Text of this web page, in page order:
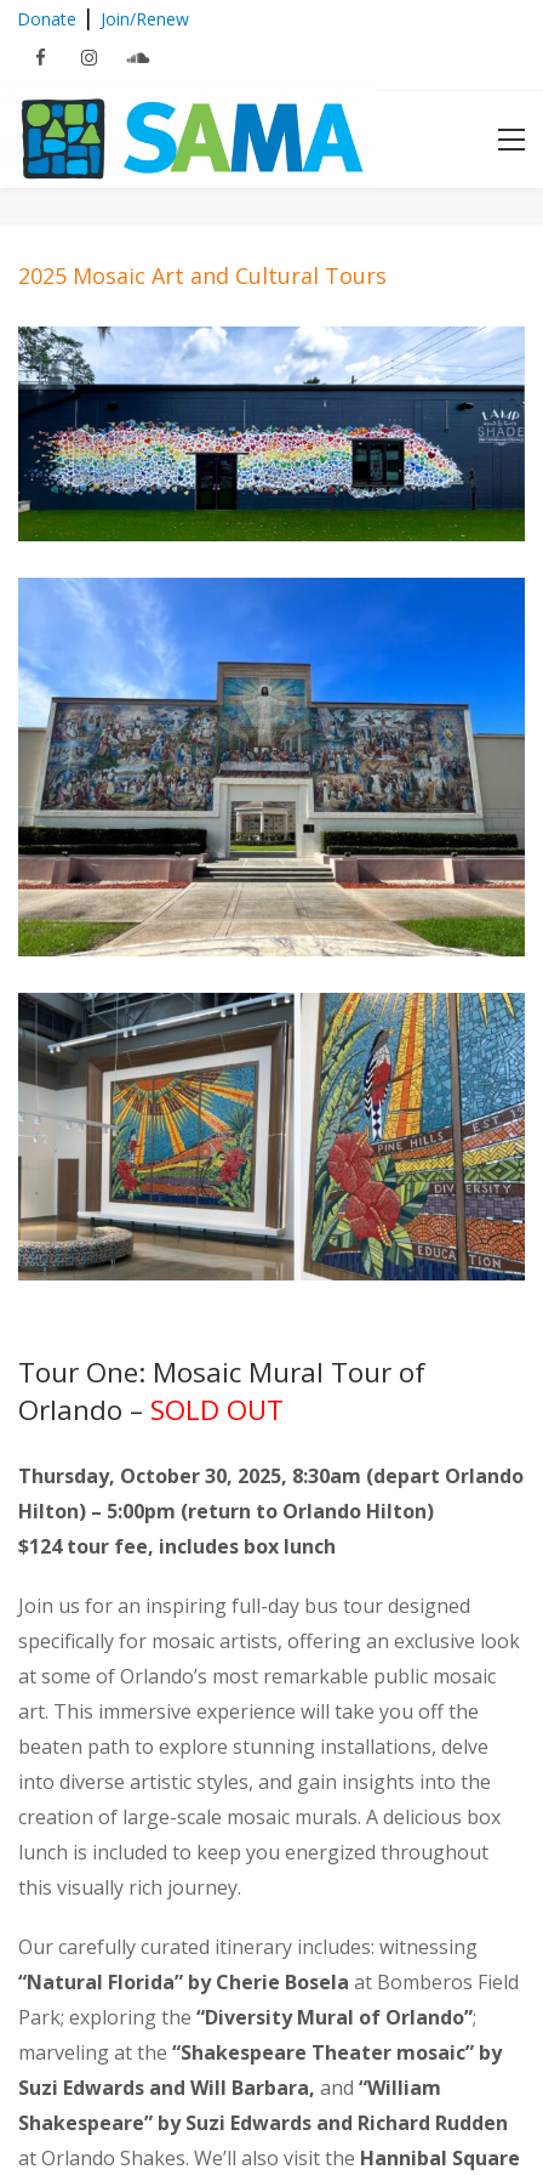
Donate | Join/Renew
Tours
2025 Mosaic Art and Cultural Tours
Tour One: Mosaic Mural Tour of
Orlando – SOLD OUT
Thursday, October 30, 2025, 8:30am (depart Orlando
Hilton) – 5:00pm (return to Orlando Hilton)
$124 tour fee, includes box lunch
Join us for an inspiring full-day bus tour designed
specifically for mosaic artists, offering an exclusive look
at some of Orlando’s most remarkable public mosaic
art. This immersive experience will take you off the
beaten path to explore stunning installations, delve
into diverse artistic styles, and gain insights into the
creation of large-scale mosaic murals. A delicious box
lunch is included to keep you energized throughout
this visually rich journey.
Our carefully curated itinerary includes: witnessing
“Natural Florida” by Cherie Bosela at Bomberos Field
Park; exploring the “Diversity Mural of Orlando”;
marveling at the “Shakespeare Theater mosaic” by
Suzi Edwards and Will Barbara, and “William
Shakespeare” by Suzi Edwards and Richard Rudden
at Orlando Shakes. We’ll also visit the Hannibal Square